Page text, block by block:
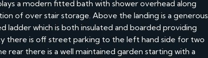
a modern fitted bath with shower overhead along
of over stair storage. Above the landing is a generous
which is both insulated and boarded providing
there is off street parking to the left hand side for two
rear there is a well maintained garden starting with a